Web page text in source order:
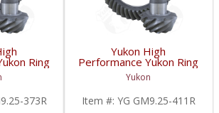
Ring
Set For
IFS
In A
| YG373R
Yukon High
Performance Yukon Ring
And Pinion Gear Set For
GM 9.25 Inch IFS
Reverse Rotation In A
4.11 Ratio | YG
Yukon
Item #: YG GM9.25-411R